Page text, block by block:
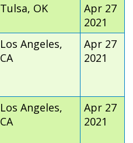
Tulsa, OK
Apr 27
2021
Los Angeles,
CA
Apr 27
2021
Los Angeles,
CA
Apr 27
2021